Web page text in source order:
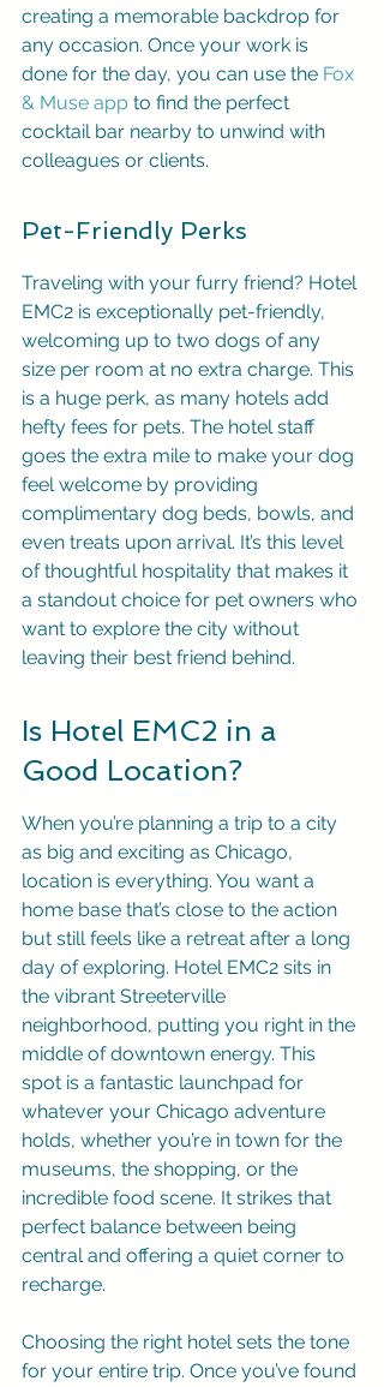
creating a memorable backdrop for
any occasion. Once your work is
done for the day, you can use the Fox
& Muse app to find the perfect
cocktail bar nearby to unwind with
colleagues or clients.
Pet-Friendly Perks
Traveling with your furry friend? Hotel
EMC2 is exceptionally pet-friendly,
welcoming up to two dogs of any
size per room at no extra charge. This
is a huge perk, as many hotels add
hefty fees for pets. The hotel staff
goes the extra mile to make your dog
feel welcome by providing
complimentary dog beds, bowls, and
even treats upon arrival. It’s this level
of thoughtful hospitality that makes it
a standout choice for pet owners who
want to explore the city without
leaving their best friend behind.
Is Hotel EMC2 in a
Good Location?
When you’re planning a trip to a city
as big and exciting as Chicago,
location is everything. You want a
home base that’s close to the action
but still feels like a retreat after a long
day of exploring. Hotel EMC2 sits in
the vibrant Streeterville
neighborhood, putting you right in the
middle of downtown energy. This
spot is a fantastic launchpad for
whatever your Chicago adventure
holds, whether you’re in town for the
museums, the shopping, or the
incredible food scene. It strikes that
perfect balance between being
central and offering a quiet corner to
recharge.
Choosing the right hotel sets the tone
for your entire trip. Once you’ve found